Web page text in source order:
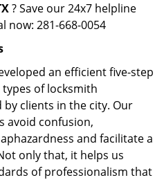
? Save our 24x7 helpline
now: 281-668-0054
an efficient five-step
of locksmith
clients in the city. Our
avoid confusion,
and facilitate a
only that, it helps us
of professionalism that